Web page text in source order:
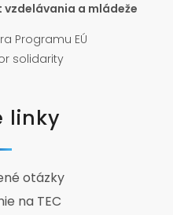
vzdelávania a mládeže
Programu EÚ
solidarity
linky
otázky
na TEC